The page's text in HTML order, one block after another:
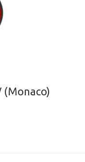
(Monaco)